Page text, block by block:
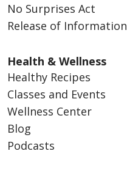
No Surprises Act
Release of Information
Health & Wellness
Healthy Recipes
Classes and Events
Wellness Center
Blog
Podcasts